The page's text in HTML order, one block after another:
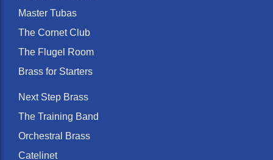
Master Tubas
The Cornet Club
The Flugel Room
Brass for Starters
Next Step Brass
The Training Band
Orchestral Brass
Catelinet